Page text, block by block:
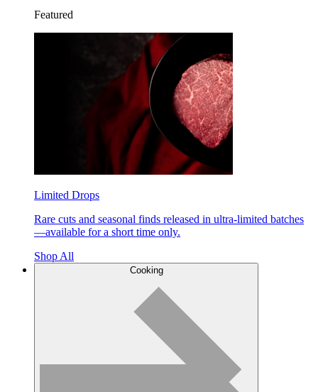
Featured
Limited Drops
Rare cuts and seasonal finds released in ultra-limited batches
—available for a short time only.
Shop All
Cooking